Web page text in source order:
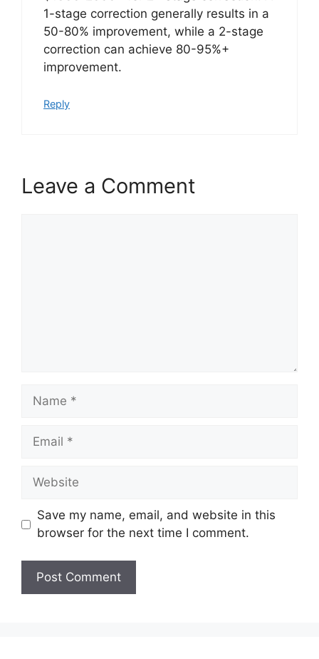
1-stage correction generally results in a
50-80% improvement, while a 2-stage
correction can achieve 80-95%+
improvement.
Reply
Leave a Comment
Name
Email
Website
Save my name, email, and website in this
browser for the next time I comment.